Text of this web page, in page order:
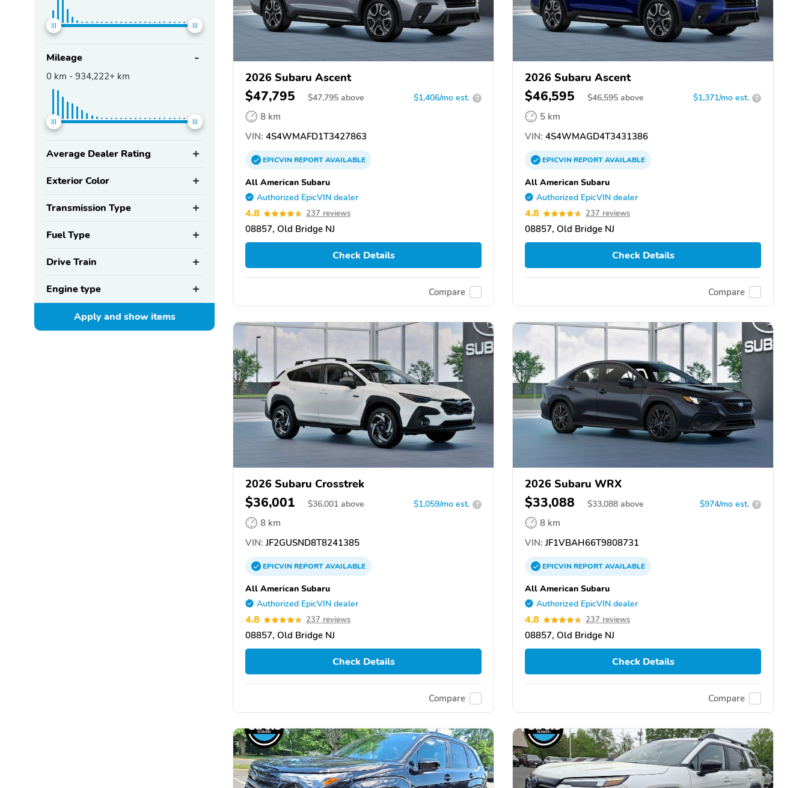
Mileage
0 km - 934,222+ km
Average Dealer Rating
Exterior Color
Transmission Type
Fuel Type
Drive Train
Engine type
Apply and showitems
2026 Subaru Ascent
$47,795 $47,795 above $1,406/mo est. ?
8 km
VIN: 4S4WMAFD1T3427863
EPICVINREPORTAVAILABLE
All American Subaru
Authorized EpicVIN dealer
4.8 237 reviews
08857, Old Bridge NJ
Check Details
Compare
2026 Subaru Ascent
$46,595 $46,595 above $1,371/mo est. ?
5 km
VIN: 4S4WMAGD4T3431386
EPICVINREPORTAVAILABLE
All American Subaru
Authorized EpicVIN dealer
4.8 237 reviews
08857, Old Bridge NJ
Check Details
Compare
2026 Subaru Crosstrek
$36,001 $36,001 above $1,059/mo est. ?
8 km
VIN: JF2GUSND8T8241385
EPICVINREPORTAVAILABLE
All American Subaru
Authorized EpicVIN dealer
4.8 237 reviews
08857, Old Bridge NJ
Check Details
Compare
2026 Subaru WRX
$33,088 $33,088 above $974/mo est. ?
8 km
VIN: JF1VBAH66T9808731
EPICVINREPORTAVAILABLE
All American Subaru
Authorized EpicVIN dealer
4.8 237 reviews
08857, Old Bridge NJ
Check Details
Compare